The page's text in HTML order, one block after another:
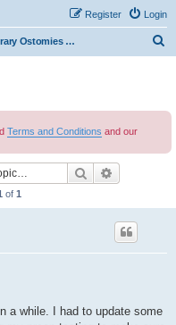
Login
Register
Temporary Ostomies and Takedown/Reversal
Terms and Conditions and our
Search
of 1
a while. I had to update some